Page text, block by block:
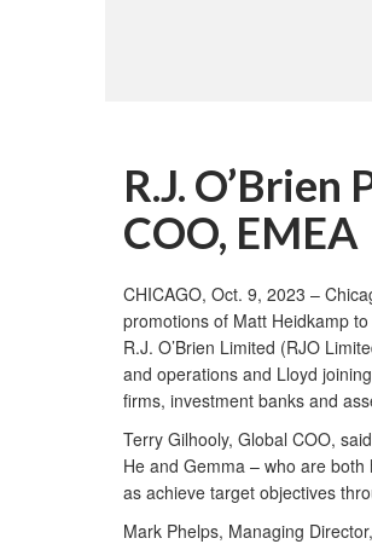
R.J.
COO, EMEA
CHICAGO, Oct. 9, 2023 –
promotions of Matt Heidkamp
R.J. O’Brien Limited (RJO
and operations and Lloyd
firms, investment banks and
Terry Gilhooly, Global COO,
He and Gemma – who are
as achieve target objectives
Mark Phelps, Managing